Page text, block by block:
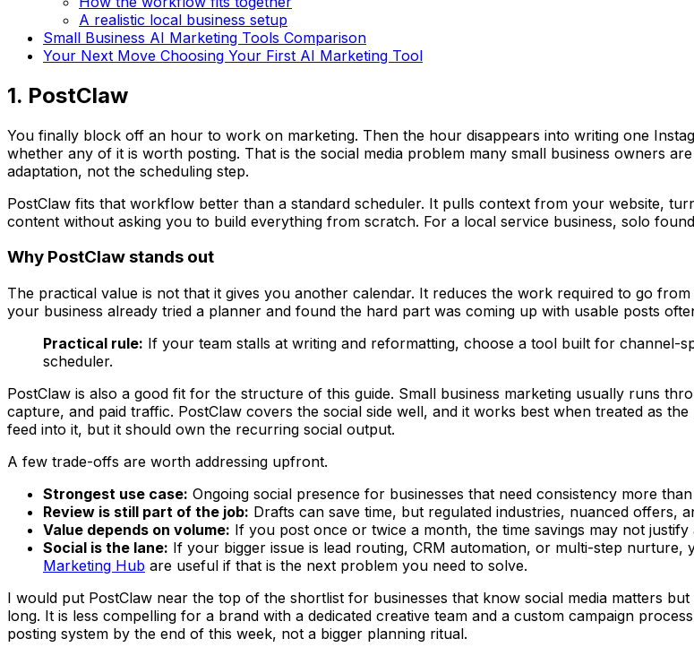
A realistic local business setup
Small Business AI Marketing Tools Comparison
Your Next Move Choosing Your First AI Marketing Tool
1. PostClaw
You finally block off an hour to work on marketing. Then the hour disappears into writing one
whether any of it is worth posting. That is the social media problem many small business owners
adaptation, not the scheduling step.
PostClaw fits that workflow better than a standard scheduler. It pulls context from your website,
content without asking you to build everything from scratch. For a local service business, solo
Why PostClaw stands out
The practical value is not that it gives you another calendar. It reduces the work required to go
your business already tried a planner and found the hard part was coming up with usable posts
Practical rule: If your team stalls at writing and reformatting, choose a tool built for channel-
scheduler.
PostClaw is also a good fit for the structure of this guide. Small business marketing usually runs
capture, and paid traffic. PostClaw covers the social side well, and it works best when treated as
feed into it, but it should own the recurring social output.
A few trade-offs are worth addressing upfront.
Strongest use case: Ongoing social presence for businesses that need consistency more
Review is still part of the job: Drafts can save time, but regulated industries, nuanced offers,
Value depends on volume: If you post once or twice a month, the time savings may not
Social is the lane: If your bigger issue is lead routing, CRM automation, or multi-step nurture,
Marketing Hub are useful if that is the next problem you need to solve.
I would put PostClaw near the top of the shortlist for businesses that know social media matters
long. It is less compelling for a brand with a dedicated creative team and a custom campaign
posting system by the end of this week, not a bigger planning ritual.